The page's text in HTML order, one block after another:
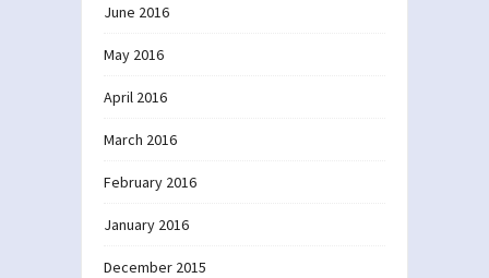
June 2016
May 2016
April 2016
March 2016
February 2016
January 2016
December 2015